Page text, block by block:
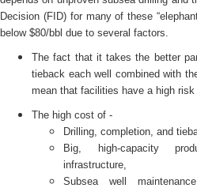
Decision (FID) for many of these
below $80/bbl due to several factors.
The fact that it takes the better
tieback each well combined with
mean that facilities have a high risk
The high cost of -
Drilling, completion, and
Big, high-capacity
infrastructure,
Subsea well